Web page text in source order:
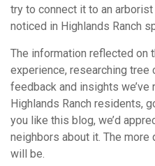
try to connect it to an
noticed in Highlands Ranch
The information reflected on
experience, researching tree
feedback and insights
Highlands Ranch residents,
you like this blog, we’d
neighbors about it. The
will be.